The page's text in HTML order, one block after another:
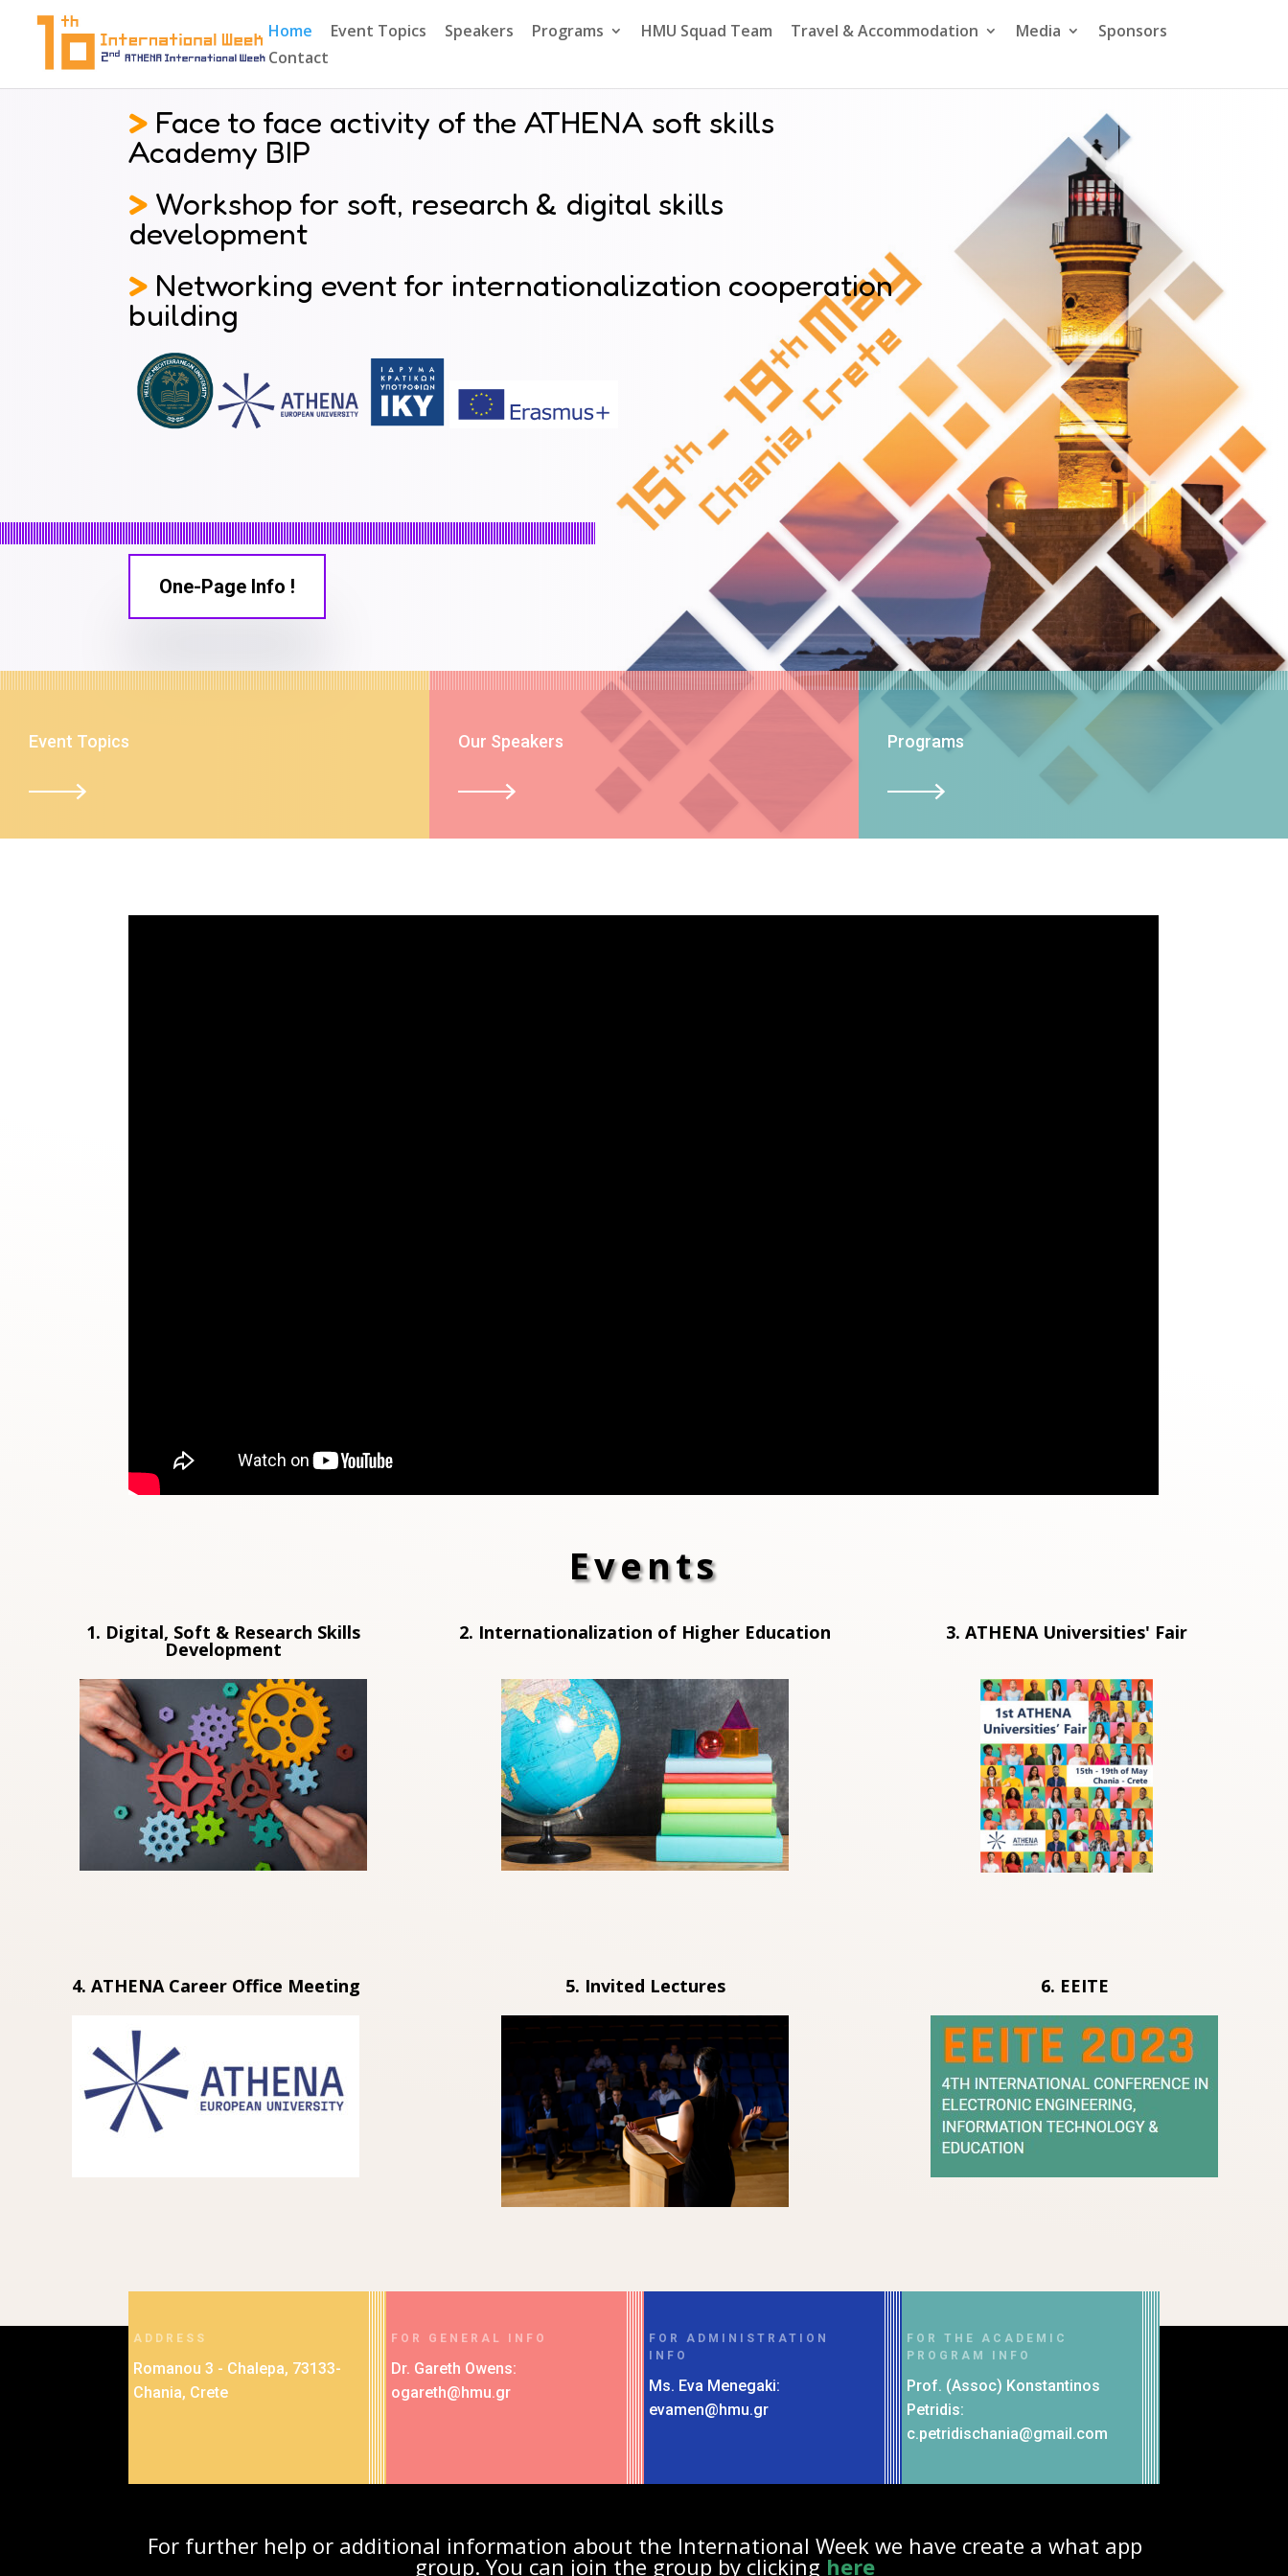
Home Event Topics Speakers Programs HMU Squad Team Travel & Accommodation Media
Sponsors
Contact
> Face to face activity of the ATHENA soft skills
Academy BIP
> Workshop for soft, research & digital skills
development
> Networking event for internationalization cooperation
building
One-Page Info !
Event Topics Our Speakers Programs
Events
1. Digital, Soft & Research Skills
Development
2. Internationalization of Higher Education 3. ATHENA Universities' Fair
4. ATHENA Career Office Meeting 5. Invited Lectures 6. ΕΕΙΤΕ
ADDRESS
Romanou 3 - Chalepa, 73133-
Chania, Crete
FOR GENERAL INFO
Dr. Gareth Owens:
ogareth@hmu.gr
FOR ADMINISTRATION
INFO
Ms. Eva Menegaki:
evamen@hmu.gr
FOR THE ACADEMIC
PROGRAM INFO
Prof. (Assoc) Konstantinos
Petridis:
c.petridischania@gmail.com
For further help or additional information about the International Week we have create a what app
group. You can join the group by clicking here